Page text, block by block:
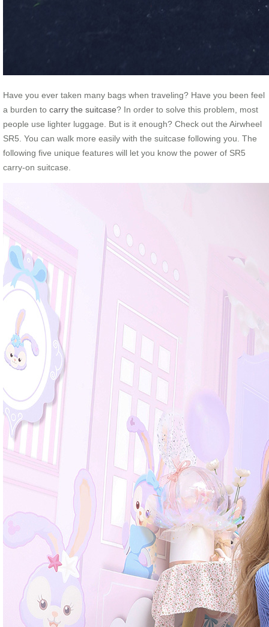
Have you ever taken many bags when traveling? Have you been feel
a burden to carry the suitcase? In order to solve this problem, most
people use lighter luggage. But is it enough? Check out the Airwheel
SR5. You can walk more easily with the suitcase following you. The
following five unique features will let you know the power of SR5
carry-on suitcase.